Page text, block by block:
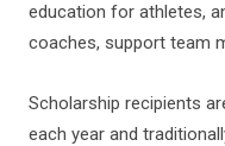
education for athletes,
coaches, support team
Scholarship recipients
each year and